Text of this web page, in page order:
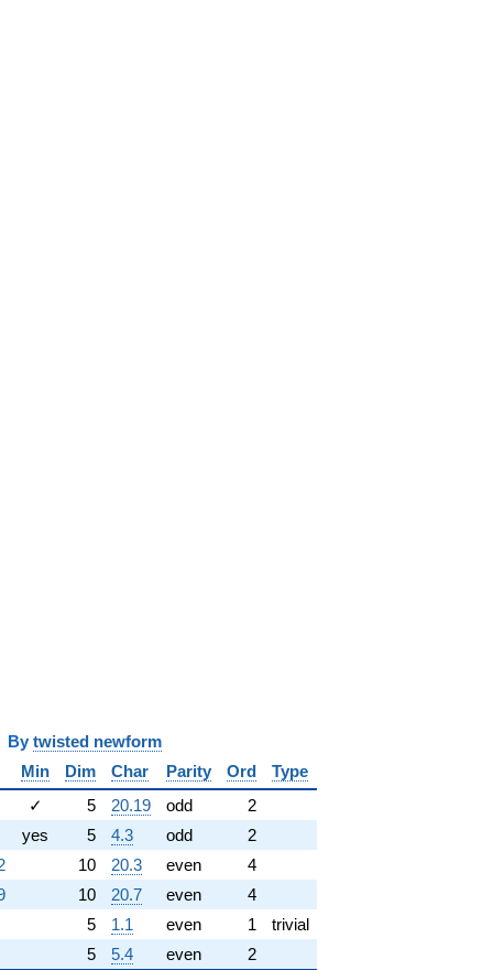
twisted newform
Min Dim Char Parity Ord
Type
✓ 5 20.19 odd
2
yes 5 4.3 odd
2
10 20.3 even
4
10 20.7 even
4
5 1.1 even 1
trivial
5 5.4 even 2